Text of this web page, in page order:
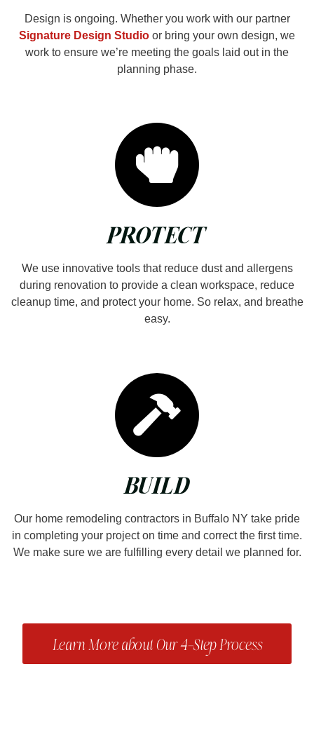
Design is ongoing. Whether you work with our partner
Signature Design Studio or bring your own design, we
work to ensure we’re meeting the goals laid out in the
planning phase.
PROTECT
We use innovative tools that reduce dust and allergens
during renovation to provide a clean workspace, reduce
cleanup time, and protect your home. So relax, and breathe
easy.
BUILD
Our home remodeling contractors in Buffalo NY take pride
in completing your project on time and correct the first time.
We make sure we are fulfilling every detail we planned for.
Learn More about Our 4-Step Process